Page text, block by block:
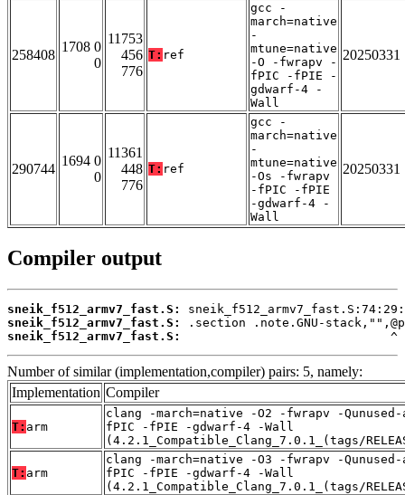
258408
1708 0
0
11753
456
776
T: ref
gcc -
march=native
-
mtune=native
-O -fwrapv -
fPIC -fPIE -
gdwarf-4 -
Wall
20250331
290744
1694 0
0
11361
448
776
T: ref
gcc -
march=native
-
mtune=native
-Os -fwrapv
-fPIC -fPIE
-gdwarf-4 -
Wall
20250331
Compiler output
sneik_f512_armv7_fast.S:
sneik_f512_armv7_fast.S:
sneik_f512_armv7_fast.S:
                             ^
Number of similar (implementation,compiler) pairs: 5, namely:
Implementation Compiler
T: arm
clang -march=native -O2 -fwrapv -
fPIC -fPIE -gdwarf-4 -Wall
(4.2.1_Compatible_Clang_7.0.1_(tags/
T: arm
clang -march=native -O3 -fwrapv -
fPIC -fPIE -gdwarf-4 -Wall
(4.2.1_Compatible_Clang_7.0.1_(tags/